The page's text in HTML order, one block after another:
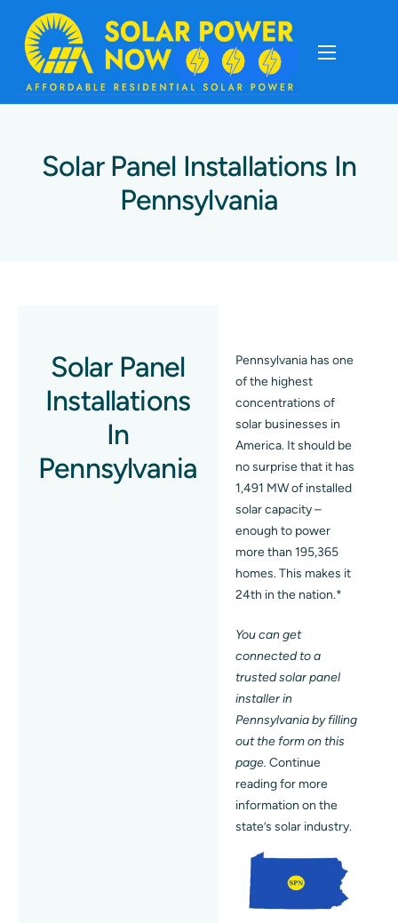
About
Cost Of Solar
Storage
Contact
Solar Panel Installations In
Pennsylvania
Solar Panel
Installations
In
Pennsylvania
Pennsylvania has one
of the highest
concentrations of
solar businesses in
America. It should be
no surprise that it has
1,491 MW of installed
solar capacity –
enough to power
more than 195,365
homes. This makes it
24th in the nation.*
You can get
connected to a
trusted solar panel
installer in
Pennsylvania by filling
out the form on this
page. Continue
reading for more
information on the
state’s solar industry.